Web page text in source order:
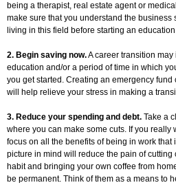
being a therapist, real estate agent or
make sure that you understand the business
living in this field before starting an
2. Begin saving now.A career transition
education and/or a period of time in which
you get started. Creating an emergency
will help relieve your stress in making a
3. Reduce your spending and debt. Take a
where you can make some cuts. If you really
focus on all the benefits of being in work that
picture in mind will reduce the pain of cutting
habit and bringing your own coffee from
be permanent. Think of them as a means to